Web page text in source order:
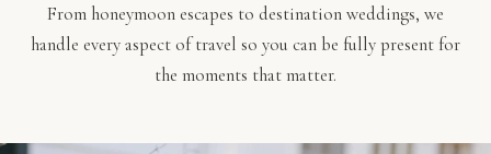
From honeymoon escapes to destination weddings, we
handle every aspect of travel so you can be fully present for
the moments that matter.